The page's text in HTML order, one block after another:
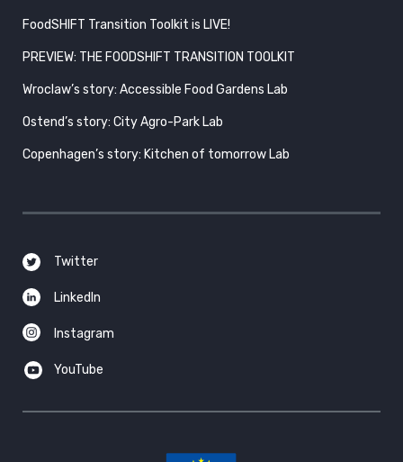
FoodSHIFT Transition Toolkit is LIVE!
PREVIEW: THE FOODSHIFT TRANSITION TOOLKIT
Wroclaw’s story: Accessible Food Gardens Lab
Ostend’s story: City Agro-Park Lab
Copenhagen’s story: Kitchen of tomorrow Lab
Twitter
LinkedIn
Instagram
YouTube